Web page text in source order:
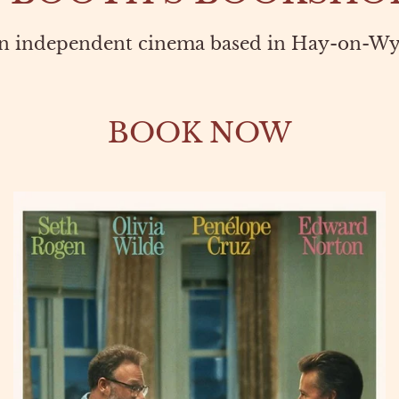
independent cinema based in Hay-on-
BOOK NOW